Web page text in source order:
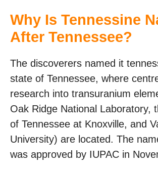
Why Is Tennessine
After Tennessee?
The discoverers named it
state of Tennessee, where
research into transuranium
Oak Ridge National Laboratory,
of Tennessee at Knoxville, and
University) are located. The
was approved by IUPAC in